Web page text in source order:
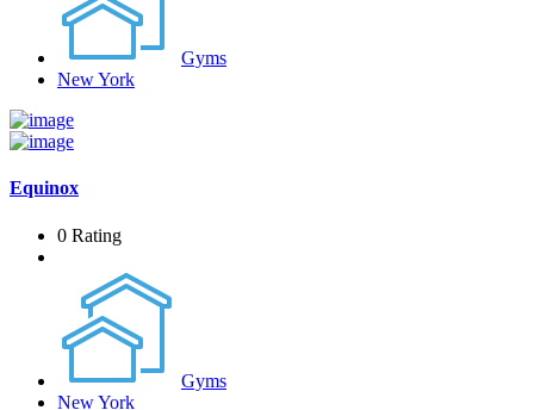
Gyms
New York
Equinox
0 Rating
Gyms
New York